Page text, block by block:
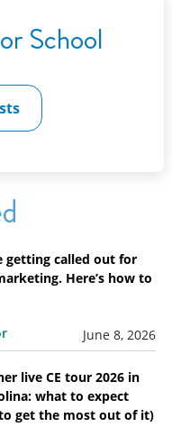
School
getting called out for
Here’s how to
June 8, 2026
live CE tour 2026 in
what to expect
get the most out of it)